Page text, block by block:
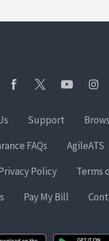
Support
FAQs
AgileATS
Policy
Terms
Pay My Bill